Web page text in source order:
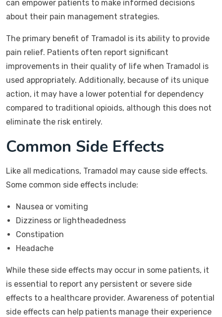
can empower patients to make informed decisions
about their pain management strategies.
The primary benefit of Tramadol is its ability to provide
pain relief. Patients often report significant
improvements in their quality of life when Tramadol is
used appropriately. Additionally, because of its unique
action, it may have a lower potential for dependency
compared to traditional opioids, although this does not
eliminate the risk entirely.
Common Side Effects
Like all medications, Tramadol may cause side effects.
Some common side effects include:
Nausea or vomiting
Dizziness or lightheadedness
Constipation
Headache
While these side effects may occur in some patients, it
is essential to report any persistent or severe side
effects to a healthcare provider. Awareness of potential
side effects can help patients manage their experience